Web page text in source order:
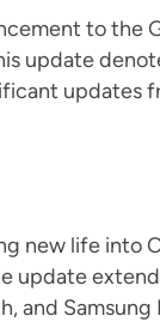
to the
update
updates
new life into
update
and Samsung